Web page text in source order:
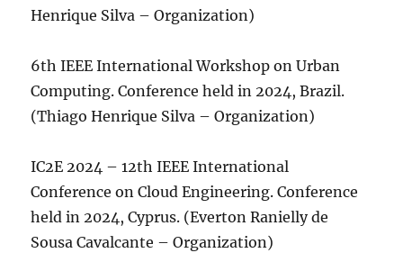
Henrique Silva – Organization)
6th IEEE International Workshop on Urban
Computing. Conference held in 2024, Brazil.
(Thiago Henrique Silva – Organization)
IC2E 2024 – 12th IEEE International
Conference on Cloud Engineering. Conference
held in 2024, Cyprus. (Everton Ranielly de
Sousa Cavalcante – Organization)